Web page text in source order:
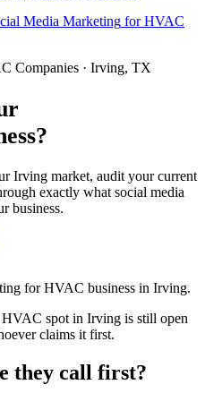
Media Marketing forHVAC
Companies · Irving, TX
Irving market, audit your current
exactly what social media
business.
for HVAC business in Irving.
spot in Irving is still open
claims it first.
they call first?